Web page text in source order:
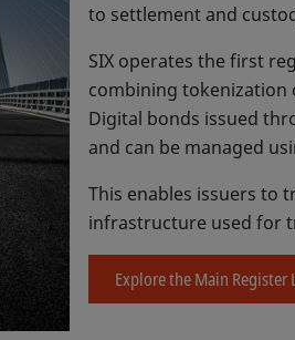
to settlement and
SIX operates the first
combining tokenization
Digital bonds issued
and can be managed
This enables issuers to
infrastructure used for
Explore the Main Register